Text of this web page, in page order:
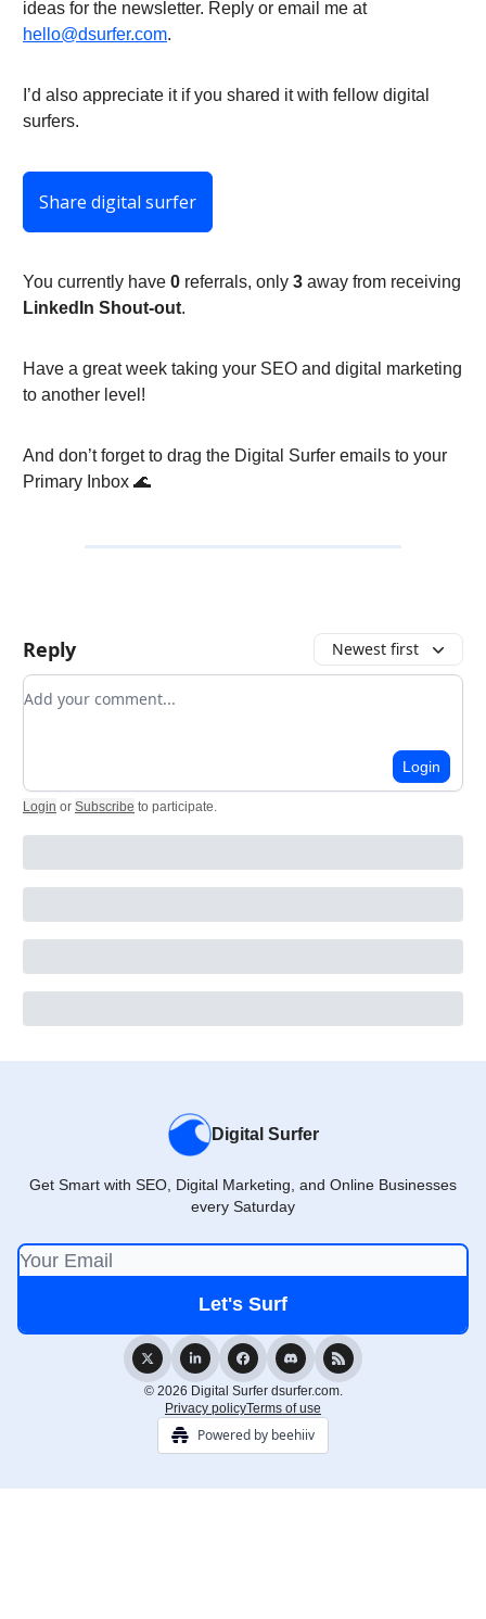
ideas for the newsletter. Reply or email me at
hello@dsurfer.com.
I’d also appreciate it if you shared it with fellow digital
surfers.
Share digital surfer
You currently have 0 referrals, only 3 away from receiving
LinkedIn Shout-out.
Have a great week taking your SEO and digital marketing
to another level!
And don’t forget to drag the Digital Surfer emails to your
Primary Inbox 🌊
Reply Newest first
Add your comment
Login
Login or Subscribe to participate.
Digital Surfer
Get Smart with SEO, Digital Marketing, and Online Businesses
every Saturday
© 2026 Digital Surfer dsurfer.com.
Privacy policyTerms of use
Powered by beehiiv